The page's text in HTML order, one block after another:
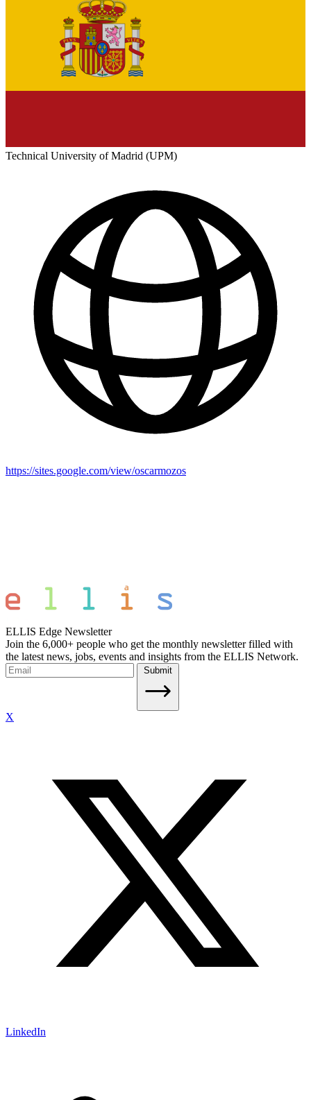
Technical University of Madrid (UPM)
https://sites.google.com/view/oscarmozos
ELLIS Edge Newsletter
Join the 6,000+ people who get the monthly newsletter filled with
the latest news, jobs, events and insights from the ELLIS Network.
Submit
X
LinkedIn